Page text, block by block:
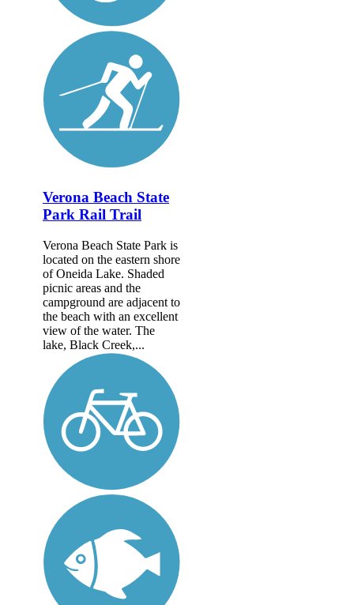
Verona Beach State
Park Rail Trail
Verona Beach State Park is
located on the eastern shore
of Oneida Lake. Shaded
picnic areas and the
campground are adjacent to
the beach with an excellent
view of the water. The
lake, Black Creek,...